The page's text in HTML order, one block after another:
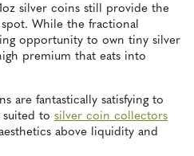
silver coins still provide the
While the fractional
opportunity to own tiny silver
premium that eats into
are fantastically satisfying to
to silver coin collectors
above liquidity and